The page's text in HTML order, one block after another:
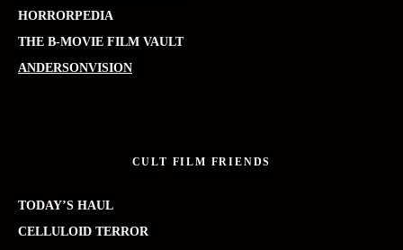
HORRORPEDIA
THE B-MOVIE FILM VAULT
ANDERSONVISION
CULT FILM FRIENDS
TODAY’S HAUL
CELLULOID TERROR